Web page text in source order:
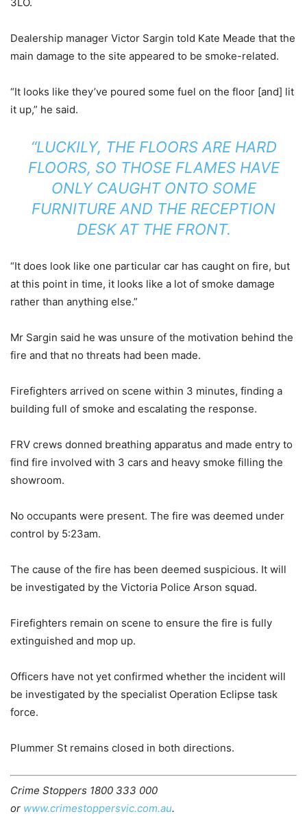
Dealership manager Victor Sargin told Kate Meade that the
main damage to the site appeared to be smoke-related.
“It looks like they’ve poured some fuel on the floor [and] lit
it up,” he said.
“LUCKILY, THE FLOORS ARE HARD
FLOORS, SO THOSE FLAMES HAVE
ONLY CAUGHT ONTO SOME
FURNITURE AND THE RECEPTION
DESK AT THE FRONT.
“It does look like one particular car has caught on fire, but
at this point in time, it looks like a lot of smoke damage
rather than anything else.”
Mr Sargin said he was unsure of the motivation behind the
fire and that no threats had been made.
Firefighters arrived on scene within 3 minutes, finding a
building full of smoke and escalating the response.
FRV crews donned breathing apparatus and made entry to
find fire involved with 3 cars and heavy smoke filling the
showroom.
No occupants were present. The fire was deemed under
control by 5:23am.
The cause of the fire has been deemed suspicious. It will
be investigated by the Victoria Police Arson squad.
Firefighters remain on scene to ensure the fire is fully
extinguished and mop up.
Officers have not yet confirmed whether the incident will
be investigated by the specialist Operation Eclipse task
force.
Plummer St remains closed in both directions.
Crime Stoppers 1800 333 000
or www.crimestoppersvic.com.au.